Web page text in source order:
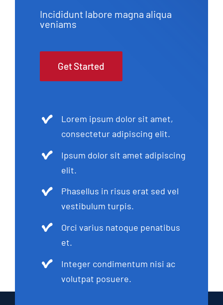
Incididunt labore magna aliqua
veniams
Get Started
Lorem ipsum dolor sit amet,
consectetur adipiscing elit.
Ipsum dolor sit amet adipiscing
elit.
Phasellus in risus erat sed vel
vestibulum turpis.
Orci varius natoque penatibus
et.
Integer condimentum nisi ac
volutpat posuere.